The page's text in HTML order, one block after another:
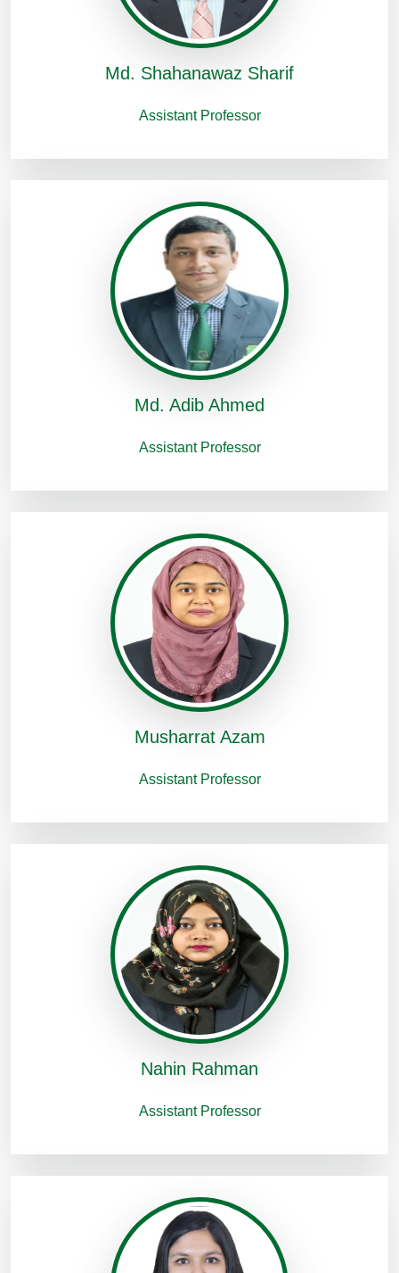
Md. Shahanawaz Sharif
Assistant Professor
Md. Adib Ahmed
Assistant Professor
Musharrat Azam
Assistant Professor
Nahin Rahman
Assistant Professor